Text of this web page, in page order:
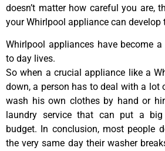
doesn’t matter how careful you are,
your Whirlpool appliance can develop
Whirlpool appliances have become
to day lives.
So when a crucial appliance like a
down, a person has to deal with a lot
wash his own clothes by hand or
laundry service that can put a
budget. In conclusion, most people
the very same day their washer